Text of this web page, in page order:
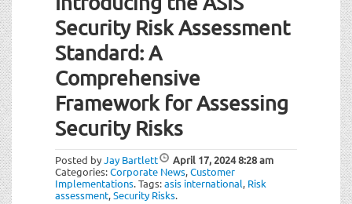
Security Risk Assessment
Standard: A
Comprehensive
Framework for Assessing
Security Risks
Posted byJay Bartlett April 17, 20248:28 am
Categories:Corporate News,Customer
Implementations.Tags:asis international, Risk
assessment,Security Risks.